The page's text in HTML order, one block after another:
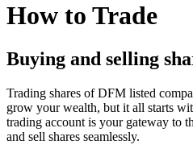
How to Trade
Buying and selling
Trading shares of DFM listed
grow your wealth, but it all starts
trading account is your gateway to
and sell shares seamlessly.